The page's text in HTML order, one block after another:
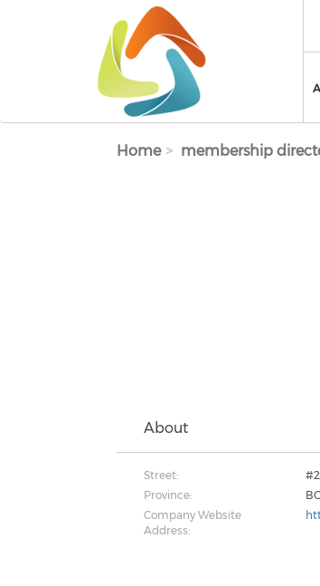
Skip to main content
Home membership
About
Street:
Province:
BC
Company Website
Address: